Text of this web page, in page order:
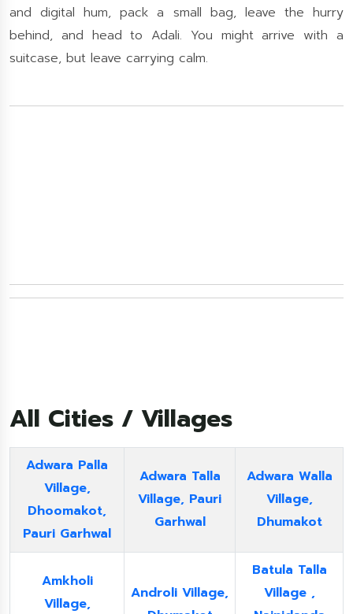
and digital hum, pack a small bag, leave the hurry
behind, and head to Adali. You might arrive with a
suitcase, but leave carrying calm.
All Cities / Villages
Adwara Palla
Village,
Dhoomakot,
Pauri Garhwal
Adwara Talla
Village, Pauri
Garhwal
Adwara Walla
Village,
Dhumakot
Amkholi
Village,
Androli Village,
Batula Talla
Village ,